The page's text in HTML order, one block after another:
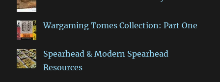
Wargaming Tomes Collection: Part One
Spearhead & Modern Spearhead
Resources